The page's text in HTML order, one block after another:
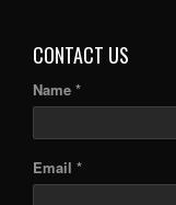
CONTACT US
Name *
Email *